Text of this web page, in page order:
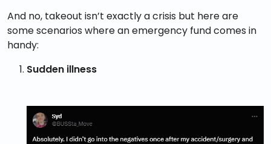
And no, takeout isn’t exactly a crisis but here are
some scenarios where an emergency fund comes in
handy:
Sudden illness